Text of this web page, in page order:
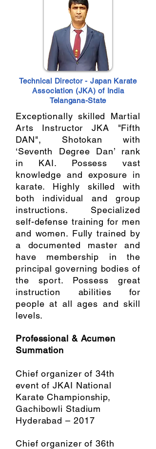
Technical Director - Japan Karate
Association (JKA) of India
Telangana-State
Exceptionally skilled Martial
Arts Instructor JKA "Fifth
DAN", Shotokan with
‘Seventh Degree Dan’ rank
in KAI. Possess vast
knowledge and exposure in
karate. Highly skilled with
both individual and group
instructions. Specialized
self-defense training for men
and women. Fully trained by
a documented master and
have membership in the
principal governing bodies of
the sport. Possess great
instruction abilities for
people at all ages and skill
levels.
Professional & Acumen
Summation
Chief organizer of 34th
event of JKAI National
Karate Championship,
Gachibowli Stadium
Hyderabad – 2017
Chief organizer of 36th